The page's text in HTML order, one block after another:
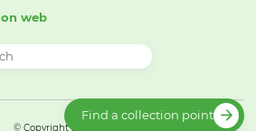
web
© Copyright 2026
Find a collection point